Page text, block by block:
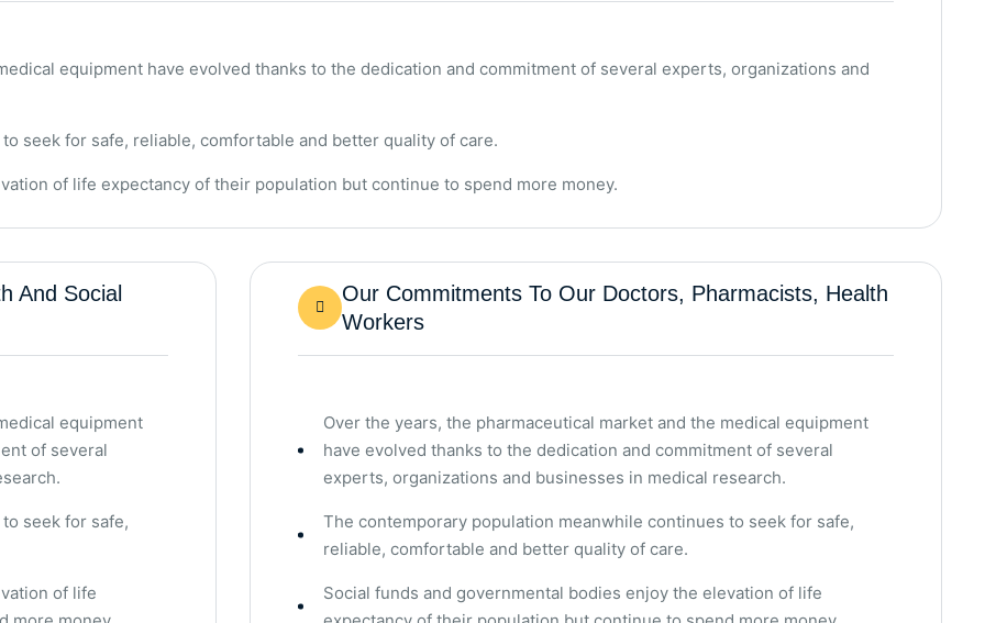
equipment have evolved thanks to the dedication and commitment of several experts, organizations and
seek for safe, reliable, comfortable and better quality of care.
of life expectancy of their population but continue to spend more money.
And Social
equipment
of several
seek for safe,
of life
Our Commitments To Our Doctors, Pharmacists, Health
Workers
Over the years, the pharmaceutical market and the medical equipment
have evolved thanks to the dedication and commitment of several
experts, organizations and businesses in medical research.
The contemporary population meanwhile continues to seek for safe,
reliable, comfortable and better quality of care.
Social funds and governmental bodies enjoy the elevation of life